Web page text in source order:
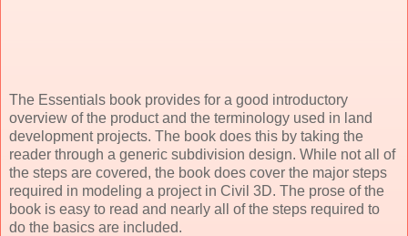
The Essentials book provides for a good introductory
overview of the product and the terminology used in land
development projects. The book does this by taking the
reader through a generic subdivision design. While not all of
the steps are covered, the book does cover the major steps
required in modeling a project in Civil 3D. The prose of the
book is easy to read and nearly all of the steps required to
do the basics are included.